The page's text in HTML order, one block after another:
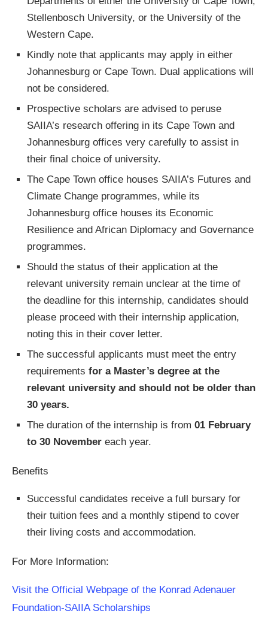
Stellenbosch University, or the University of the
Western Cape.
Kindly note that applicants may apply in either
Johannesburg or Cape Town. Dual applications will
not be considered.
Prospective scholars are advised to peruse
SAIIA’s research offering in its Cape Town and
Johannesburg offices very carefully to assist in
their final choice of university.
The Cape Town office houses SAIIA’s Futures and
Climate Change programmes, while its
Johannesburg office houses its Economic
Resilience and African Diplomacy and Governance
programmes.
Should the status of their application at the
relevant university remain unclear at the time of
the deadline for this internship, candidates should
please proceed with their internship application,
noting this in their cover letter.
The successful applicants must meet the entry
requirements for a Master’s degree at the
relevant university and should not be older than
30 years.
The duration of the internship is from 01 February
to 30 November each year.
Benefits
Successful candidates receive a full bursary for
their tuition fees and a monthly stipend to cover
their living costs and accommodation.
For More Information:
Visit the Official Webpage of the Konrad Adenauer
Foundation-SAIIA Scholarships